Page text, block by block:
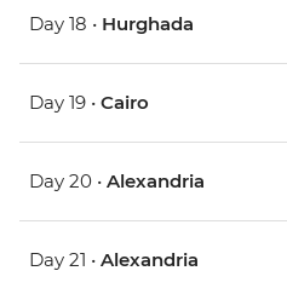
Day 18 • Hurghada
Day 19 • Cairo
Day 20 • Alexandria
Day 21 • Alexandria